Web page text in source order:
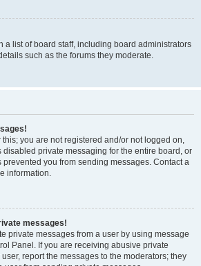
a list of board staff, including board administrators
such as the forums they moderate.
you are not registered and/or not logged on,
private messaging for the entire board, or
you from sending messages. Contact a
information.
messages!
private messages from a user by using message
Panel. If you are receiving abusive private
report the messages to the moderators; they